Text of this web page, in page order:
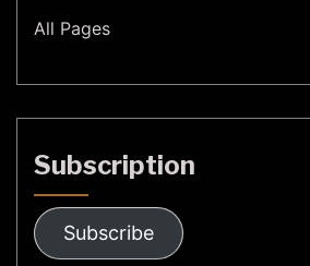
All Pages
Subscription
Subscribe